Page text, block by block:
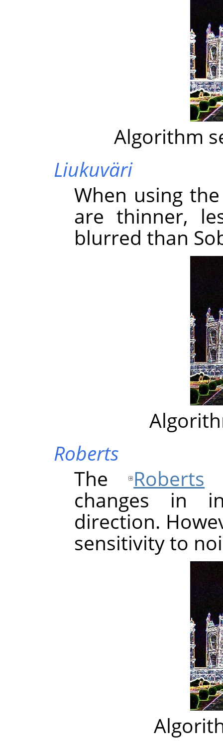
Algorithm
Liukuväri
When using
are thinner,
blurred than
Roberts
The
Roberts
changes in
direction.
sensitivity to